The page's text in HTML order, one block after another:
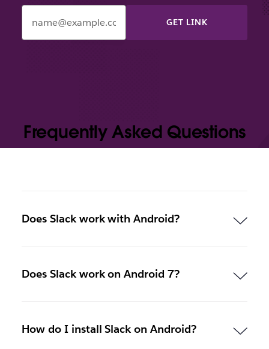
Enter
your
email
Frequently Asked Questions
Does Slack work with Android?
Does Slack work on Android 7?
How do I install Slack on Android?